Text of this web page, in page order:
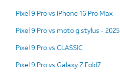
Pixel 9 Pro vs iPhone 16 Pro Max
Pixel 9 Pro vs moto g stylus - 2025
Pixel 9 Pro vs CLASSIC
Pixel 9 Pro vs Galaxy Z Fold7